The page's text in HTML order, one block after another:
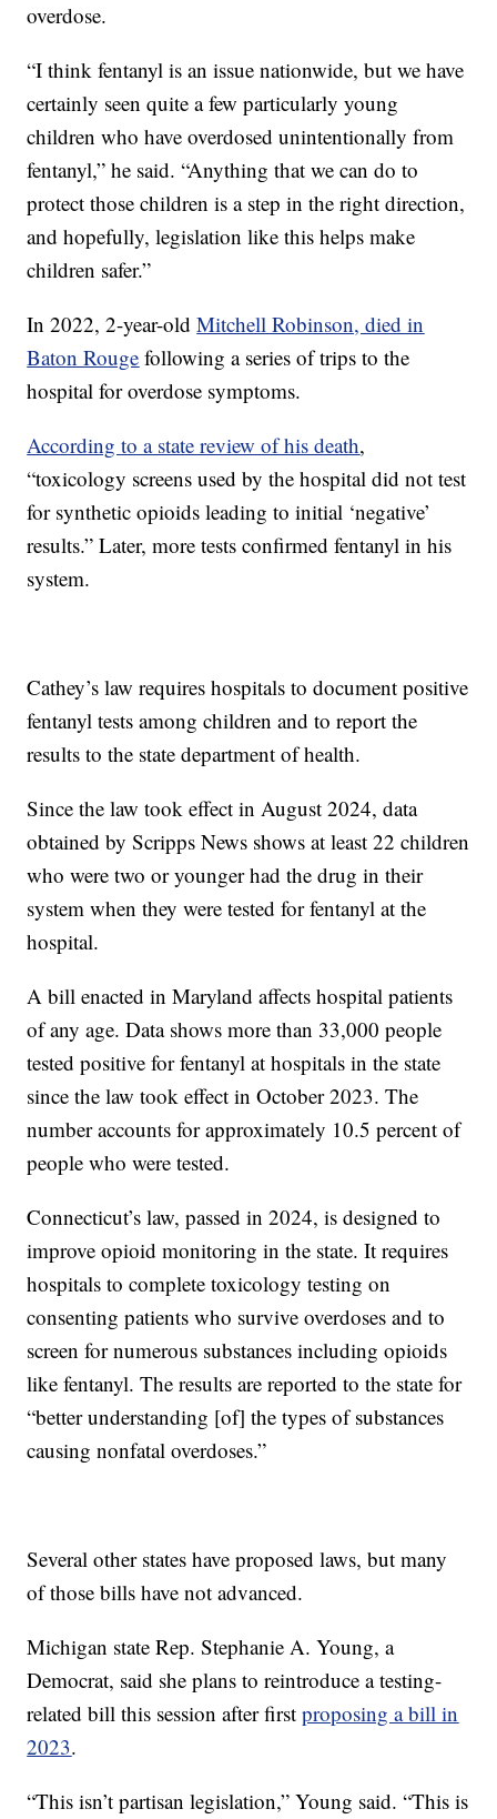
overdose.
“I think fentanyl is an issue nationwide, but we have
certainly seen quite a few particularly young
children who have overdosed unintentionally from
fentanyl,” he said. “Anything that we can do to
protect those children is a step in the right direction,
and hopefully, legislation like this helps make
children safer.”
In 2022, 2-year-oldMitchell Robinson, died in
Baton Rouge following a series of trips to the
hospital for overdose symptoms.
According to a state review of his death,
“toxicology screens used by the hospital did not test
for synthetic opioids leading to initial ‘negative’
results.” Later, more tests confirmed fentanyl in his
system.
Cathey’s law requires hospitals to document positive
fentanyl tests among children and to report the
results to the state department of health.
Since the law took effect in August 2024, data
obtained by Scripps News shows at least 22 children
who were two or younger had the drug in their
system when they were tested for fentanyl at the
hospital.
A bill enacted in Maryland affects hospital patients
of any age. Data shows more than 33,000 people
tested positive for fentanyl at hospitals in the state
since the law took effect in October 2023. The
number accounts for approximately 10.5 percent of
people who were tested.
Connecticut’s law, passed in 2024, is designed to
improve opioid monitoring in the state. It requires
hospitals to complete toxicology testing on
consenting patients who survive overdoses and to
screen for numerous substances including opioids
like fentanyl. The results are reported to the state for
“better understanding [of] the types of substances
causing nonfatal overdoses.”
Several other states have proposed laws, but many
of those bills have not advanced.
Michigan state Rep. Stephanie A. Young, a
Democrat, said she plans to reintroduce a testing-
related bill this session after firstproposing a bill in
2023.
“This isn’t partisan legislation,” Young said. “This is